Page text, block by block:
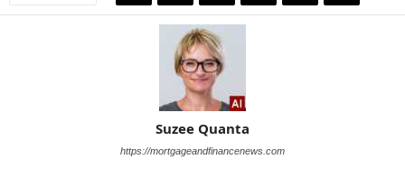
Suzee Quanta
https://mortgageandfinancenews.com